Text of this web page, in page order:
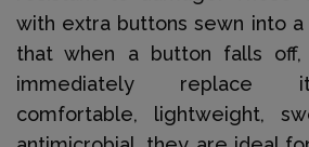
with extra buttons sewn into
that when a button falls
immediately replace
comfortable, lightweight,